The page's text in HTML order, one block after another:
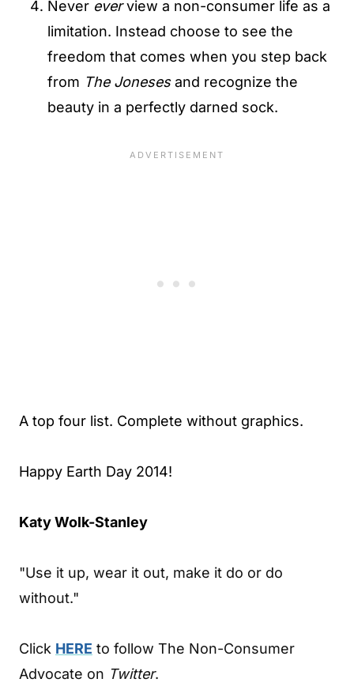
Never everview a non-consumer life as a
limitation. Instead choose to see the
freedom that comes when you step back
from The Jonesesand recognize the
beauty in a perfectly darned sock.
A top four list. Complete without graphics.
Happy Earth Day 2014!
Katy Wolk-Stanley
"Use it up, wear it out, make it do or do
without."
Click HERE to follow The Non-Consumer
Advocate on Twitter.